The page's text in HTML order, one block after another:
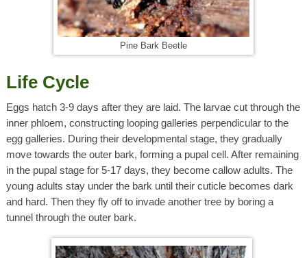
Pine Bark Beetle
Life Cycle
Eggs hatch 3-9 days after they are laid. The larvae cut through the
inner phloem, constructing looping galleries perpendicular to the
egg galleries. During their developmental stage, they gradually
move towards the outer bark, forming a pupal cell. After remaining
in the pupal stage for 5-17 days, they become callow adults. The
young adults stay under the bark until their cuticle becomes dark
and hard. Then they fly off to invade another tree by boring a
tunnel through the outer bark.